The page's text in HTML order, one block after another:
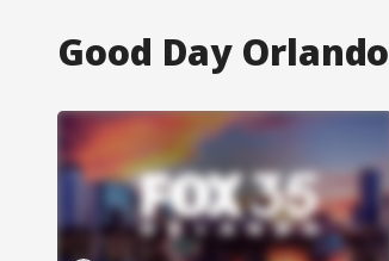
Good Day Orlando